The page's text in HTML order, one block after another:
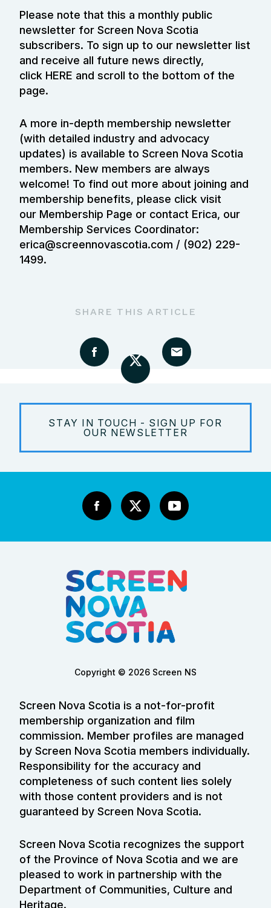
Please note that this a monthly public
newsletter for Screen Nova Scotia
subscribers. To sign up to our newsletter list
and receive all future news directly,
click HERE and scroll to the bottom of the
page.
A more in-depth membership newsletter
(with detailed industry and advocacy
updates) is available to Screen Nova Scotia
members. New members are always
welcome! To find out more about joining and
membership benefits, please click visit
our Membership Page or contact Erica, our
Membership Services Coordinator:
erica@screennovascotia.com / (902) 229-
1499.
SHARE THIS ARTICLE
STAY IN TOUCH - SIGN UP FOR
OUR NEWSLETTER
Copyright © 2026 Screen NS
Screen Nova Scotia is a not-for-profit
membership organization and film
commission. Member profiles are managed
by Screen Nova Scotia members individually.
Responsibility for the accuracy and
completeness of such content lies solely
with those content providers and is not
guaranteed by Screen Nova Scotia.
Screen Nova Scotia recognizes the support
of the Province of Nova Scotia and we are
pleased to work in partnership with the
Department of Communities, Culture and
Heritage.